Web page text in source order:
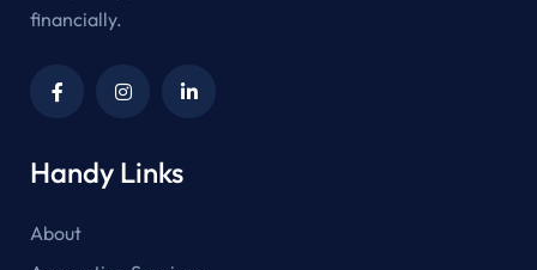
financially.
Handy Links
About